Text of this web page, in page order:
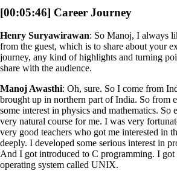
[00:05:46] Career Journey
Henry Suryawirawan: So Manoj, I always
from the guest, which is to share about your
journey, any kind of highlights and turning
share with the audience.
Manoj Awasthi: Oh, sure. So I come from
brought up in northern part of India. So from
some interest in physics and mathematics. So
very natural course for me. I was very
very good teachers who got me interested in
deeply. I developed some serious interest in
And I got introduced to C programming. I got
operating system called UNIX.